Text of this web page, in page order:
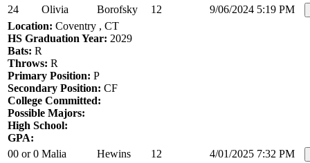
24
Olivia Borofsky 12
9/06/2024 5:19 PM
Location: Coventry , CT
HS Graduation Year: 2029
Bats: R
Throws: R
Primary Position: P
Secondary Position: CF
College Committed:
Possible Majors:
High School:
GPA:
00 or 0 Malia Hewins 12
4/01/2025 7:32 PM